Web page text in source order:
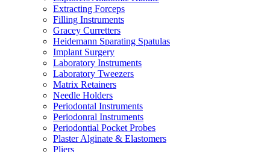
Extracting Forceps
Filling Instruments
Gracey Curretters
Heidemann Sparating Spatulas
Implant Surgery
Laboratory Instruments
Laboratory Tweezers
Matrix Retainers
Needle Holders
Periodontal Instruments
Periodonral Instruments
Periodontial Pocket Probes
Plaster Alginate & Elastomers
Pliers